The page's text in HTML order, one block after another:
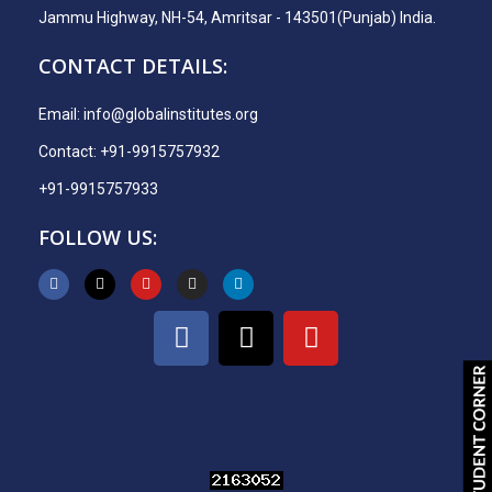
Jammu Highway, NH-54, Amritsar - 143501(Punjab) India.
CONTACT DETAILS:
Email: info@globalinstitutes.org
Contact: +91-9915757932
+91-9915757933
FOLLOW US: